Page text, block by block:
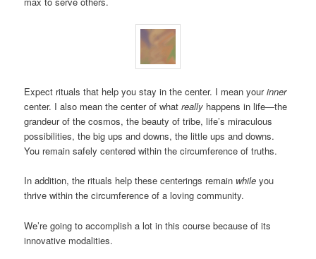
Expect rituals that help you stay in the center. I mean yourinner
center. I also mean the center of whatreally happens in life—the
grandeur of the cosmos, the beauty of tribe, life’s miraculous
possibilities, the big ups and downs, the little ups and downs.
You remain safely centered within the circumference of truths.
In addition, the rituals help these centerings remain while you
thrive within the circumference of a loving community.
We’re going to accomplish a lot in this course because of its
innovative modalities.